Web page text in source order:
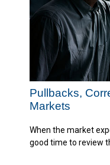
Pullbacks,
Markets
When the market
good time to review